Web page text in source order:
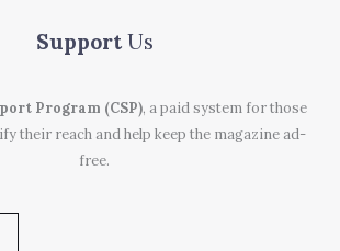
Support Us
Program (CSP), a paid system for those
their reach and help keep the magazine ad-
free.